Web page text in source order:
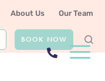
About Us Our Team
BOOK NOW